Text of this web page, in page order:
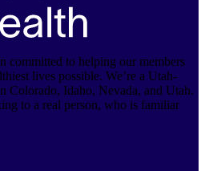
committed to helping our members
lives possible. We’re a Utah-
Colorado, Idaho, Nevada, and Utah.
to a real person, who is familiar